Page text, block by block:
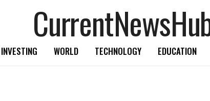
INVESTING WORLD TECHNOLOGY EDUCATION